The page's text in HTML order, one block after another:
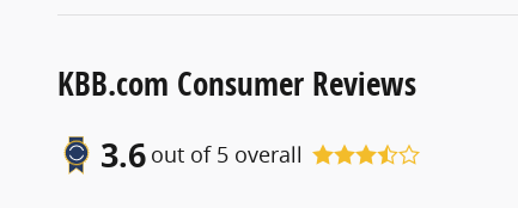
KBB.com Consumer Reviews
3.6 out of 5 overall